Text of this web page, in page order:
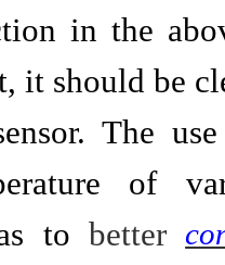
in the
it should be
The
of
to better